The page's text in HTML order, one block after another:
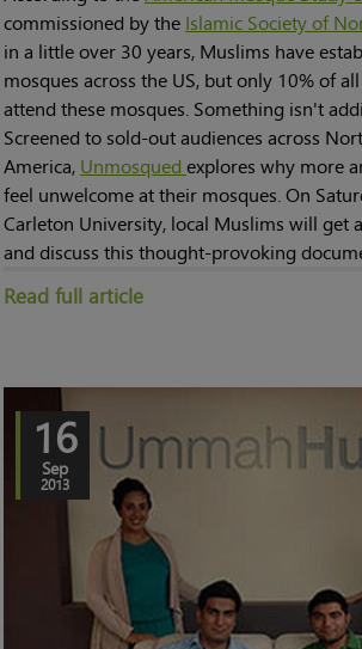
commissioned by the Islamic Society of
in a little over 30 years, Muslims have
mosques across the US, but only 10% of
attend these mosques. Something isn't
Screened to sold-out audiences across
America, Unmosqued explores why more
feel unwelcome at their mosques. On
Carleton University, local Muslims will get
and discuss this thought-provoking
Read full article
16
Sep
2013